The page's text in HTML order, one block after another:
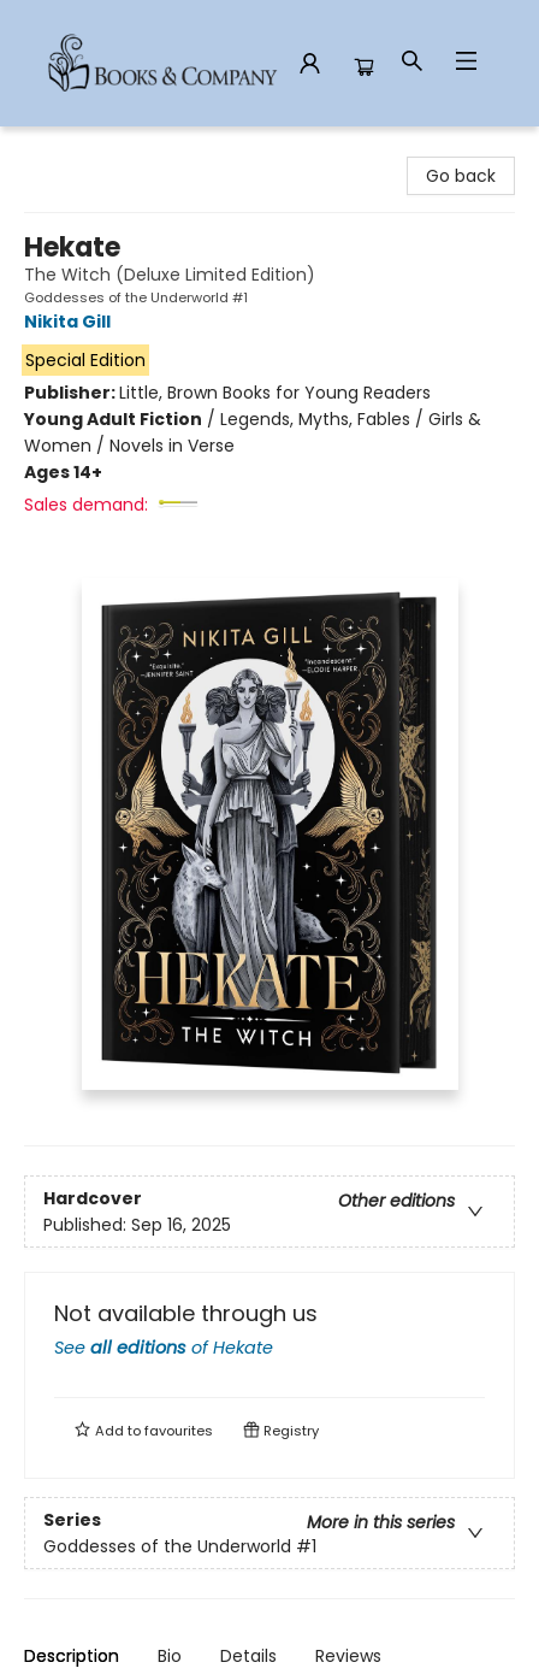
Go back
Hekate
The Witch (Deluxe Limited Edition)
Goddesses of the Underworld #1
Nikita Gill
Special Edition
Publisher:Little, Brown Books for Young Readers
Young Adult Fiction / Legends, Myths, Fables / Girls &
Women / Novels in Verse
Ages 14+
Sales demand:
Hardcover
Other editions
Published: Sep 16, 2025
Not available through us
See all editions ofHekate
Add tofavourites Registry
Series
More in this series
Goddesses of the Underworld #1
Description Bio Details Reviews